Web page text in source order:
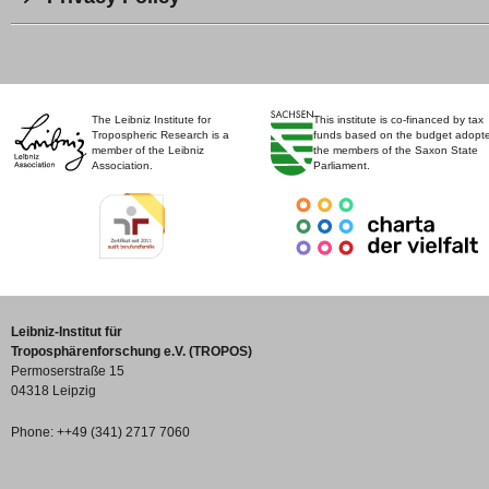
The Leibniz Institute for
Tropospheric Research is a
member of the Leibniz
Association.
This institute is co-financed by tax
funds based on the budget
the members of the Saxon State
Parliament.
Leibniz-Institut für
Troposphärenforschung e.V. (TROPOS)
Permoserstraße 15
04318 Leipzig
Phone: ++49 (341) 2717 7060